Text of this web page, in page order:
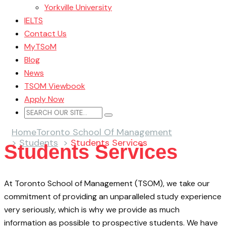
Yorkville University
IELTS
Contact Us
MyTSoM
Blog
News
TSOM Viewbook
Apply Now
HomeToronto School Of Management
> Students > Students Services
Students Services
At Toronto School of Management (TSOM), we take our
commitment of providing an unparalleled study experience
very seriously, which is why we provide as much
information as possible to prospective students. We have